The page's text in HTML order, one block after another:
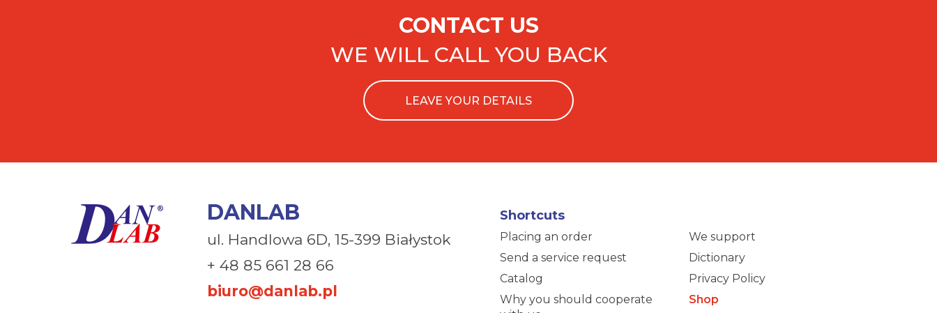
CONTACT US
WE WILL CALL YOU BACK
LEAVE YOUR DETAILS
DANLAB
ul. Handlowa 6D, 15-399 Białystok
+ 48 85 661 28 66
biuro@danlab.pl
Shortcuts
Placing an order
Send a service request
Catalog
Why you should cooperate
We support
Dictionary
Privacy Policy
Shop